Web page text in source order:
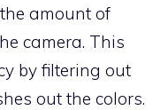
amount of
camera. This
by filtering out
out the colors.